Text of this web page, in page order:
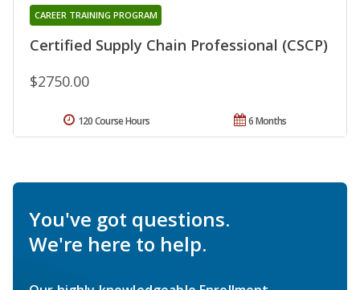
Certified Supply Chain Professional (CSCP)
CAREER TRAINING PROGRAM
$2750.00
6 Months
120 Course Hours
You've got questions.
We're here to help.